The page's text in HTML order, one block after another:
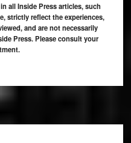
all Inside Press articles, such
strictly reflect the experiences,
and are not necessarily
Press. Please consult your